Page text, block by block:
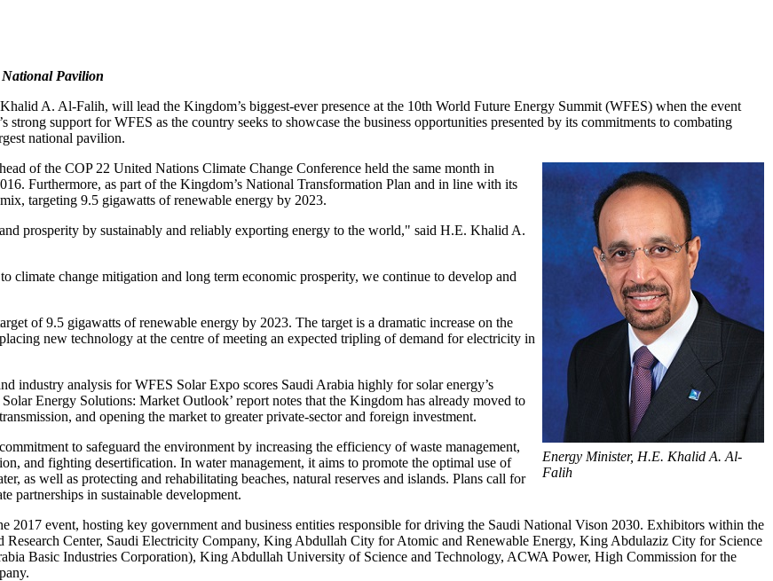
Pavilion
A. Al-Falih, will lead the Kingdom’s biggest-ever presence at the 10th World Future Energy Summit (WFES) when the event
support for WFES as the country seeks to showcase the business opportunities presented by its commitments to combating
national pavilion.
Energy Minister, H.E. Khalid A. Al-
Falih
of the COP 22 United Nations Climate Change Conference held the same month in
Furthermore, as part of the Kingdom’s National Transformation Plan and in line with its
targeting 9.5 gigawatts of renewable energy by 2023.
prosperity by sustainably and reliably exporting energy to the world," said H.E. Khalid A.
climate change mitigation and long term economic prosperity, we continue to develop and
of 9.5 gigawatts of renewable energy by 2023. The target is a dramatic increase on the
new technology at the centre of meeting an expected tripling of demand for electricity in
industry analysis for WFES Solar Expo scores Saudi Arabia highly for solar energy’s
Energy Solutions: Market Outlook’ report notes that the Kingdom has already moved to
and opening the market to greater private-sector and foreign investment.
to safeguard the environment by increasing the efficiency of waste management,
and fighting desertification. In water management, it aims to promote the optimal use of
as well as protecting and rehabilitating beaches, natural reserves and islands. Plans call for
partnerships in sustainable development.
2017 event, hosting key government and business entities responsible for driving the Saudi National Vison 2030. Exhibitors within the
Center, Saudi Electricity Company, King Abdullah City for Atomic and Renewable Energy, King Abdulaziz City for Science
Basic Industries Corporation), King Abdullah University of Science and Technology, ACWA Power, High Commission for the